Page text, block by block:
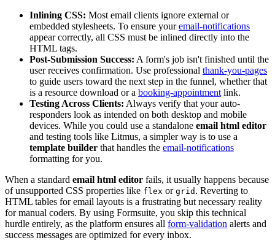
Inlining CSS: Most email clients ignore external or
embedded stylesheets. To ensure youremail-notifications
appear correctly, all CSS must be inlined directly into the
HTML tags.
Post-Submission Success: A form's job isn't finished until the
user receives confirmation. Use professional thank-you-pages
to guide users toward the next step in the funnel, whether that
is a resource download or a booking-appointment link.
Testing Across Clients: Always verify that your auto-
responders look as intended on both desktop and mobile
devices. While you could use a standalone email html editor
and testing tools like Litmus, a simpler way is to use a
template builder that handles the email-notifications
formatting for you.
When a standard email html editor fails, it usually happens because
of unsupported CSS properties like flex or grid . Reverting to
HTML tables for email layouts is a frustrating but necessary reality
for manual coders. By using Formsuite, you skip this technical
hurdle entirely, as the platform ensures all form-validation alerts and
success messages are optimized for every inbox.